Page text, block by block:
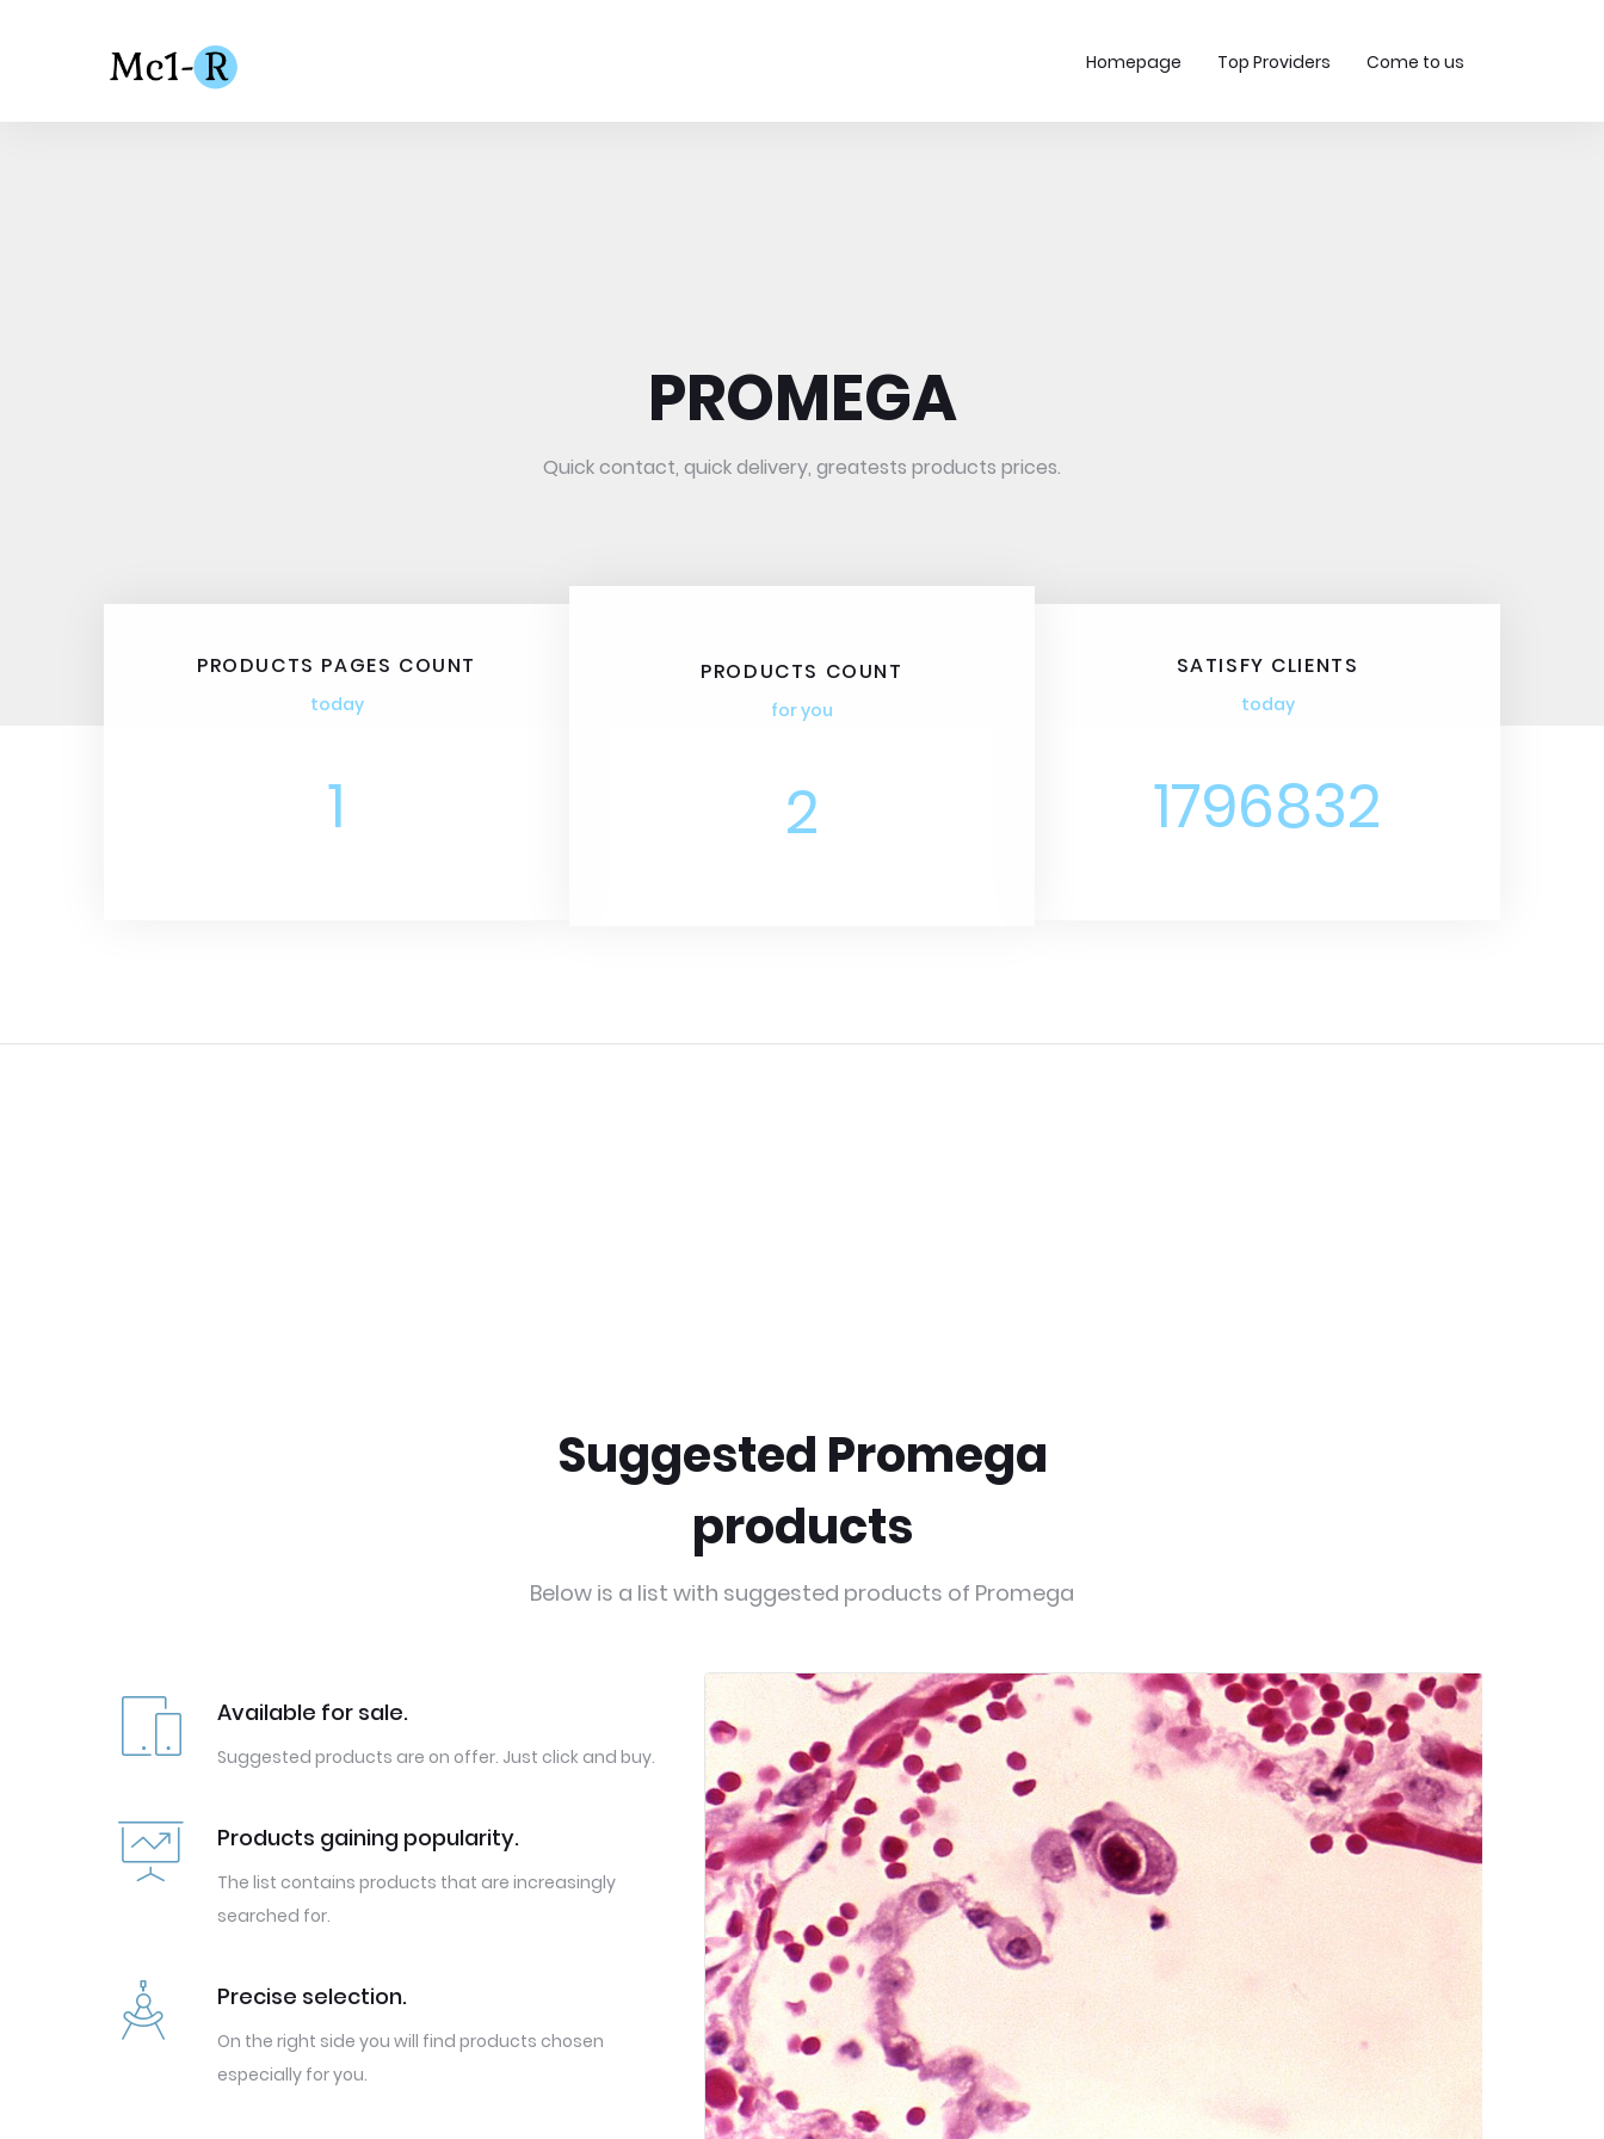
Homepage Top Providers Come to us
PROMEGA
Quick contact, quick delivery, greatests products prices.
PRODUCTS PAGES COUNT
today
1
PRODUCTS COUNT
for you
2
SATISFY CLIENTS
today
1796832
Suggested Promega
products
Below is a list with suggested products of Promega
Available for sale.
Suggested products are on offer. Just click and buy.
Products gaining popularity.
The list contains products that are increasingly
searched for.
Precise selection.
On the right side you will find products chosen
especially for you.